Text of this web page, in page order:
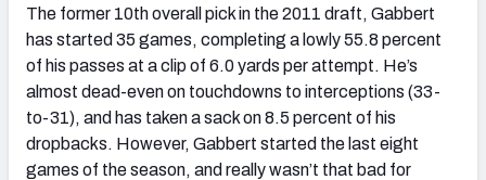
The former 10th overall pick in the 2011 draft, Gabbert
has started 35 games, completing a lowly 55.8 percent
of his passes at a clip of 6.0 yards per attempt. He’s
almost dead-even on touchdowns to interceptions (33-
to-31), and has taken a sack on 8.5 percent of his
dropbacks. However, Gabbert started the last eight
games of the season, and really wasn’t that bad for